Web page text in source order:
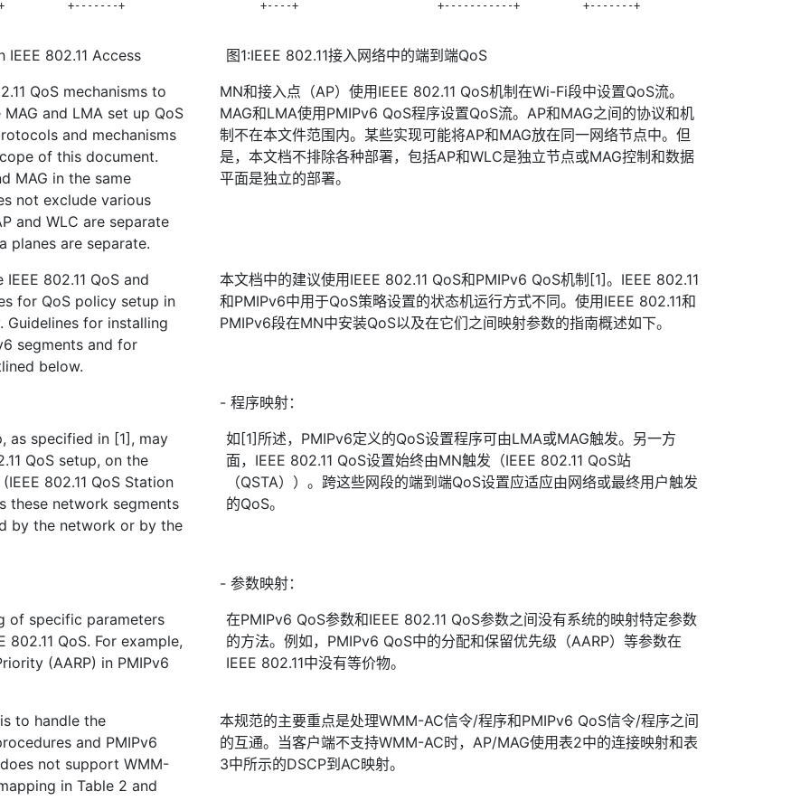
+-------+
       +----+                      +-----------+          +-------+
802.11 Access
图1:IEEE 802.11接入网络中的端到端QoS
QoS mechanisms to
and LMA set up QoS
and mechanisms
of this document.
MAG in the same
not exclude various
and WLC are separate
planes are separate.
MN和接入点（AP）使用IEEE 802.11 QoS机制在Wi-Fi段中设置QoS流。
MAG和LMA使用PMIPv6 QoS程序设置QoS流。AP和MAG之间的协议和机
制不在本文件范围内。某些实现可能将AP和MAG放在同一网络节点中。但
是，本文档不排除各种部署，包括AP和WLC是独立节点或MAG控制和数据
平面是独立的部署。
802.11 QoS and
for QoS policy setup in
Guidelines for installing
segments and for
below.
本文档中的建议使用IEEE 802.11 QoS和PMIPv6 QoS机制[1]。IEEE 802.11
和PMIPv6中用于QoS策略设置的状态机运行方式不同。使用IEEE 802.11和
PMIPv6段在MN中安装QoS以及在它们之间映射参数的指南概述如下。
- 程序映射：
as specified in [1], may
QoS setup, on the
802.11 QoS Station
these network segments
by the network or by the
如[1]所述，PMIPv6定义的QoS设置程序可由LMA或MAG触发。另一方
面，IEEE 802.11 QoS设置始终由MN触发（IEEE 802.11 QoS站
（QSTA））。跨这些网段的端到端QoS设置应适应由网络或最终用户触发
的QoS。
- 参数映射：
of specific parameters
802.11 QoS. For example,
(AARP) in PMIPv6
在PMIPv6 QoS参数和IEEE 802.11 QoS参数之间没有系统的映射特定参数
的方法。例如，PMIPv6 QoS中的分配和保留优先级（AARP）等参数在
IEEE 802.11中没有等价物。
to handle the
and PMIPv6
not support WMM-
in Table 2 and
本规范的主要重点是处理WMM-AC信令/程序和PMIPv6 QoS信令/程序之间
的互通。当客户端不支持WMM-AC时，AP/MAG使用表2中的连接映射和表
3中所示的DSCP到AC映射。